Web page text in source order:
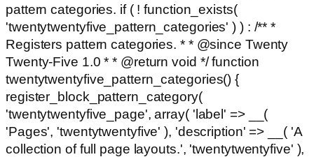
pattern categories. if ( ! function_exists(
'twentytwentyfive_pattern_categories' ) ) : /** *
Registers pattern categories. * * @since Twenty
Twenty-Five 1.0 * * @return void */ function
twentytwentyfive_pattern_categories() {
register_block_pattern_category(
'twentytwentyfive_page', array( 'label' => __(
'Pages', 'twentytwentyfive' ), 'description' => __( 'A
collection of full page layouts.', 'twentytwentyfive' ),